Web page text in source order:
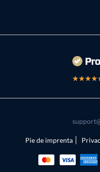
Pie de imprenta